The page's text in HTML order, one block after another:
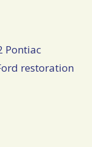
Pontiac
restoration